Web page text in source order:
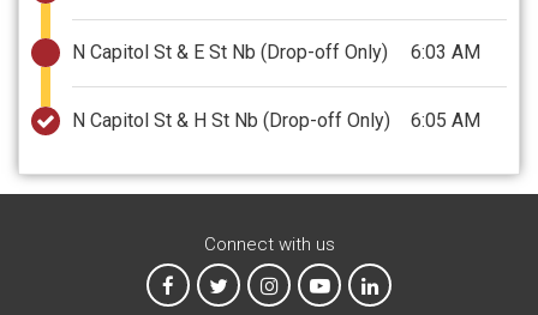
N Capitol St & E St Nb (Drop-off Only) 6:03 AM
N Capitol St & H St Nb (Drop-off Only) 6:05 AM
Connect with us
MTA on Facebook
MTA on XMTA on Instagram
MTA on YouTube
MTA on LinkedIn